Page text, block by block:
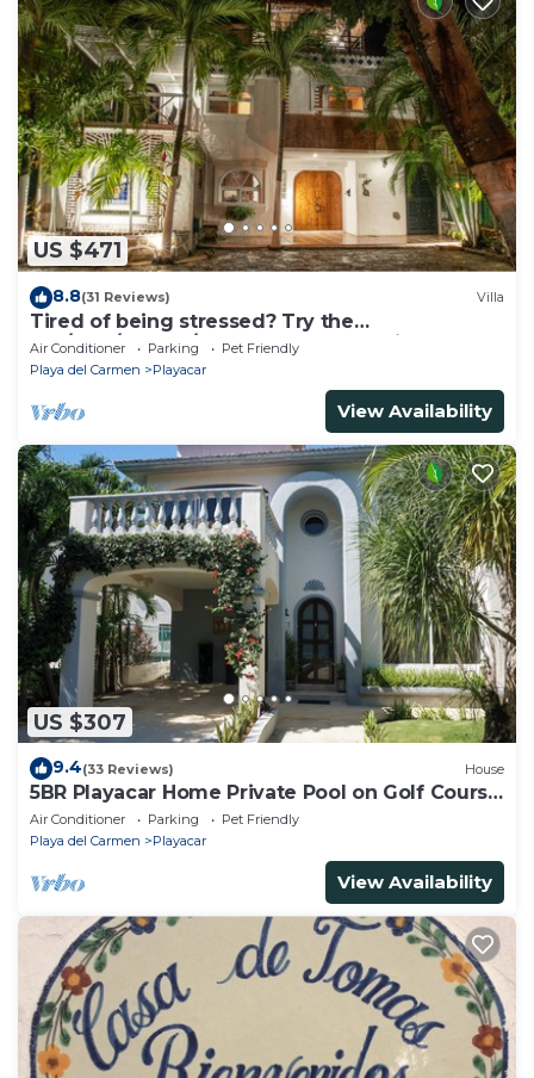
US $471
8.8(31 Reviews) Villa
Tired of being stressed? Try the
sea/pool/cenote/sun therapy! Huge villa for 15
Air Conditioner Parking
Pet Friendly
Playa del Carmen
Playacar
View Availability
US $307
9.4(33 Reviews) House
5BR Playacar Home Private Pool on Golf Course
Walk to Beach & 5th Ave
Air Conditioner Parking
Pet Friendly
Playa del Carmen
Playacar
View Availability